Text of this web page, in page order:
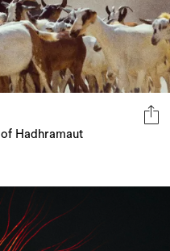
Hadhramaut